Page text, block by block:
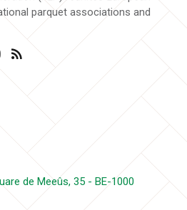
parquet associations and
de Meeûs, 35 - BE-1000